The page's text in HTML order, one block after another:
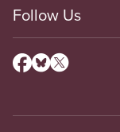
Follow Us